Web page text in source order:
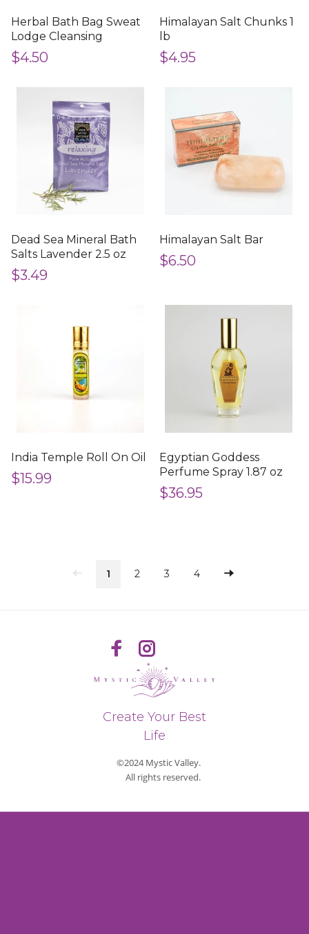
Herbal Bath Bag Sweat
Lodge Cleansing
$4.50
Himalayan Salt Chunks 1
lb
$4.95
Dead Sea Mineral Bath
Salts Lavender 2.5 oz
$3.49
Himalayan Salt Bar
$6.50
India Temple Roll On Oil
$15.99
Egyptian Goddess
Perfume Spray 1.87 oz
$36.95
1 2 3 4
Create Your Best
Life
©2024 Mystic Valley.
All rights reserved.